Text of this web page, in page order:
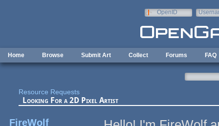
OpenID
Home Browse Submit Art Collect Forums FAQ
Resource Requests
Looking For a 2D Pixel Artist
FireWolf